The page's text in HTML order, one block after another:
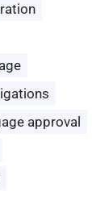
approval